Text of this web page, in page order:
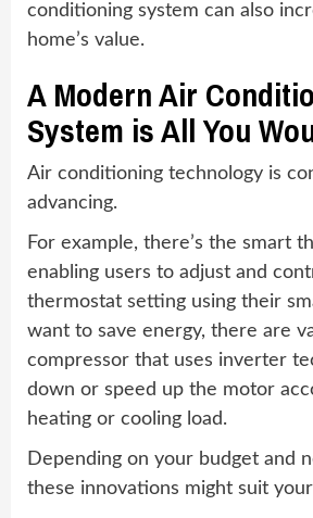
conditioning system can also
home’s value.
A Modern Air
System is All You
Air conditioning technology is
advancing.
For example, there’s the smart
enabling users to adjust and
thermostat setting using their
want to save energy, there are
compressor that uses inverter
down or speed up the motor
heating or cooling load.
Depending on your budget and
these innovations might suit